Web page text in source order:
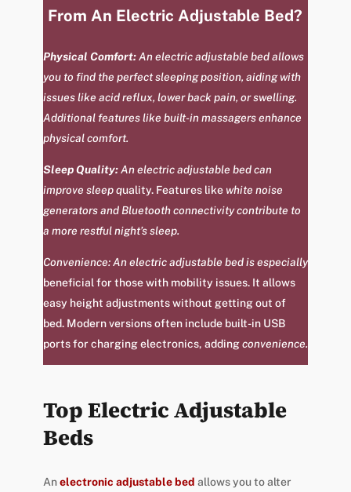
From An Electric Adjustable Bed?
Physical Comfort:An electric adjustable bed allows
you to find the perfect sleeping position, aiding with
issues like acid reflux, lower back pain, or swelling.
Additional features like built-in massagers enhance
physical comfort.
Sleep Quality:An electric adjustable bed can
improve sleep quality.Features likewhite noise
generators and Bluetooth connectivity contribute to
a more restful night’s sleep.
Convenience: An electric adjustable bed is especially
beneficial for those with mobility issues. It allows
easy height adjustments without getting out of
bed. Modern versions often include built-in USB
ports for charging electronics, addingconvenience.
Top Electric Adjustable
Beds
Anelectronic adjustable bed allows you to alter